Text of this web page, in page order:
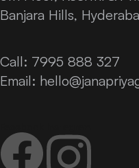
Banjara Hills,
Call: 7995 888 327
Email: